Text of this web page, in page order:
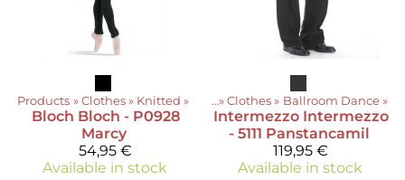
Products ‪» Clothes‪» Knitted ‪»
Bloch Bloch - P0928
Marcy
54,95 €
Available in stock
Products‪» Clothes ‪» Ballroom Dance ‪»
Intermezzo Intermezzo
- 5111 Panstancamil
119,95 €
Available in stock